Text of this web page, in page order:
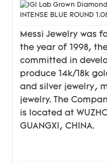
Messi Jewelry was
the year of 1998,
committed in
produce 14k/18k
and silver jewelry,
jewelry. The
is located at
GUANGXI, CHINA.